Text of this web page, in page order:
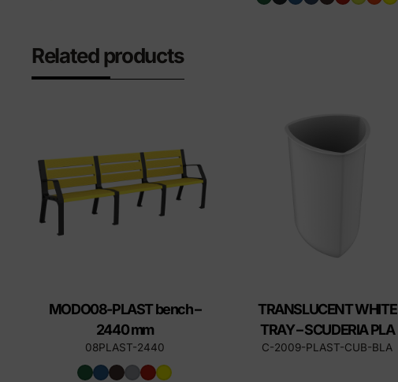
Related products
MODO08-PLAST bench –
2440 mm
08PLAST-2440
TRANSLUCENT WHITE
TRAY – SCUDERIA PLA
C-2009-PLAST-CUB-BLA